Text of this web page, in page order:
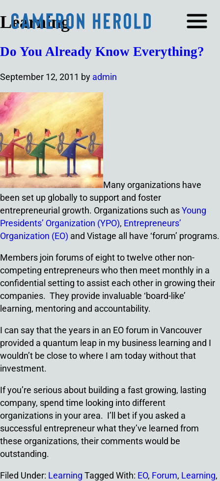
Learning
Do You Already Know Everything?
September 12, 2011 by admin
Many organizations have
been set up globally to support and foster
entrepreneurial growth. Organizations such asYoung
Presidents’ Organization (YPO), Entrepreneurs’
Organization (EO) and Vistage all have ‘forum’ programs.
Members join forums of eight to twelve other non-
competing entrepreneurs who then meet monthly in a
confidential setting to assist each other in growing their
companies. They provide invaluable ‘board-like’
learning, mentoring and accountability.
I can say that the years in an EO forum in Vancouver
provided a quantum leap in my business learning and I
wouldn’t be close to where I am today without that
investment.
If you’re serious about building a fast growing, lasting
company, spend time looking into different
organizations in your area. I’ll bet if you asked a
successful entrepreneur what they’ve learned from
these organizations, their comments would be
outstanding.
Filed Under: Learning Tagged With: EO, Forum, Learning,